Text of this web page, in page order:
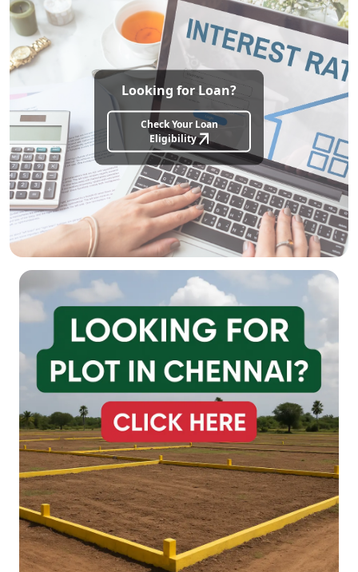
Looking for Loan?
Check Your Loan
Eligibility